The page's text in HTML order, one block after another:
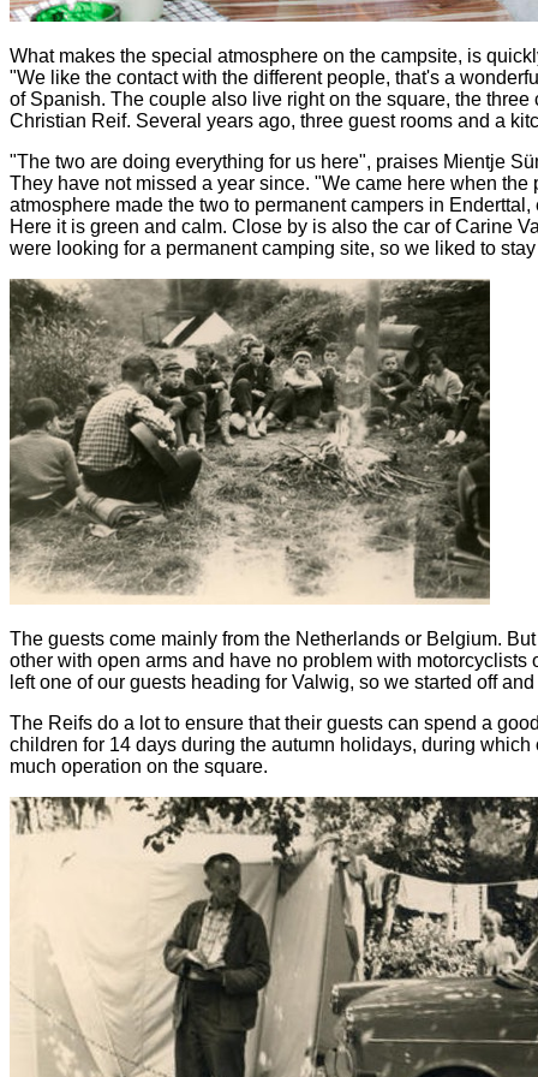
What makes the special atmosphere on the campsite, is
"We like the contact with the different people, that's a
of Spanish. The couple also live right on the square, the
Christian Reif. Several years ago, three guest rooms and a
"The two are doing everything for us here", praises Mientje
They have not missed a year since. "We came here when
atmosphere made the two to permanent campers in
Here it is green and calm. Close by is also the car of Carine
were looking for a permanent camping site, so we liked to
The guests come mainly from the Netherlands or Belgium.
other with open arms and have no problem with
left one of our guests heading for Valwig, so we started off
The Reifs do a lot to ensure that their guests can spend a
children for 14 days during the autumn holidays, during
much operation on the square.